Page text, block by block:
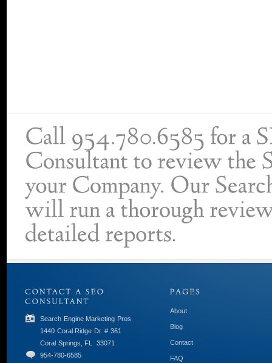
Search Engine Marketing Pros
1440 Coral Ridge Dr. # 361
Coral Springs, FL
33071
954-780-6585
About
Blog
Contact
FAQ